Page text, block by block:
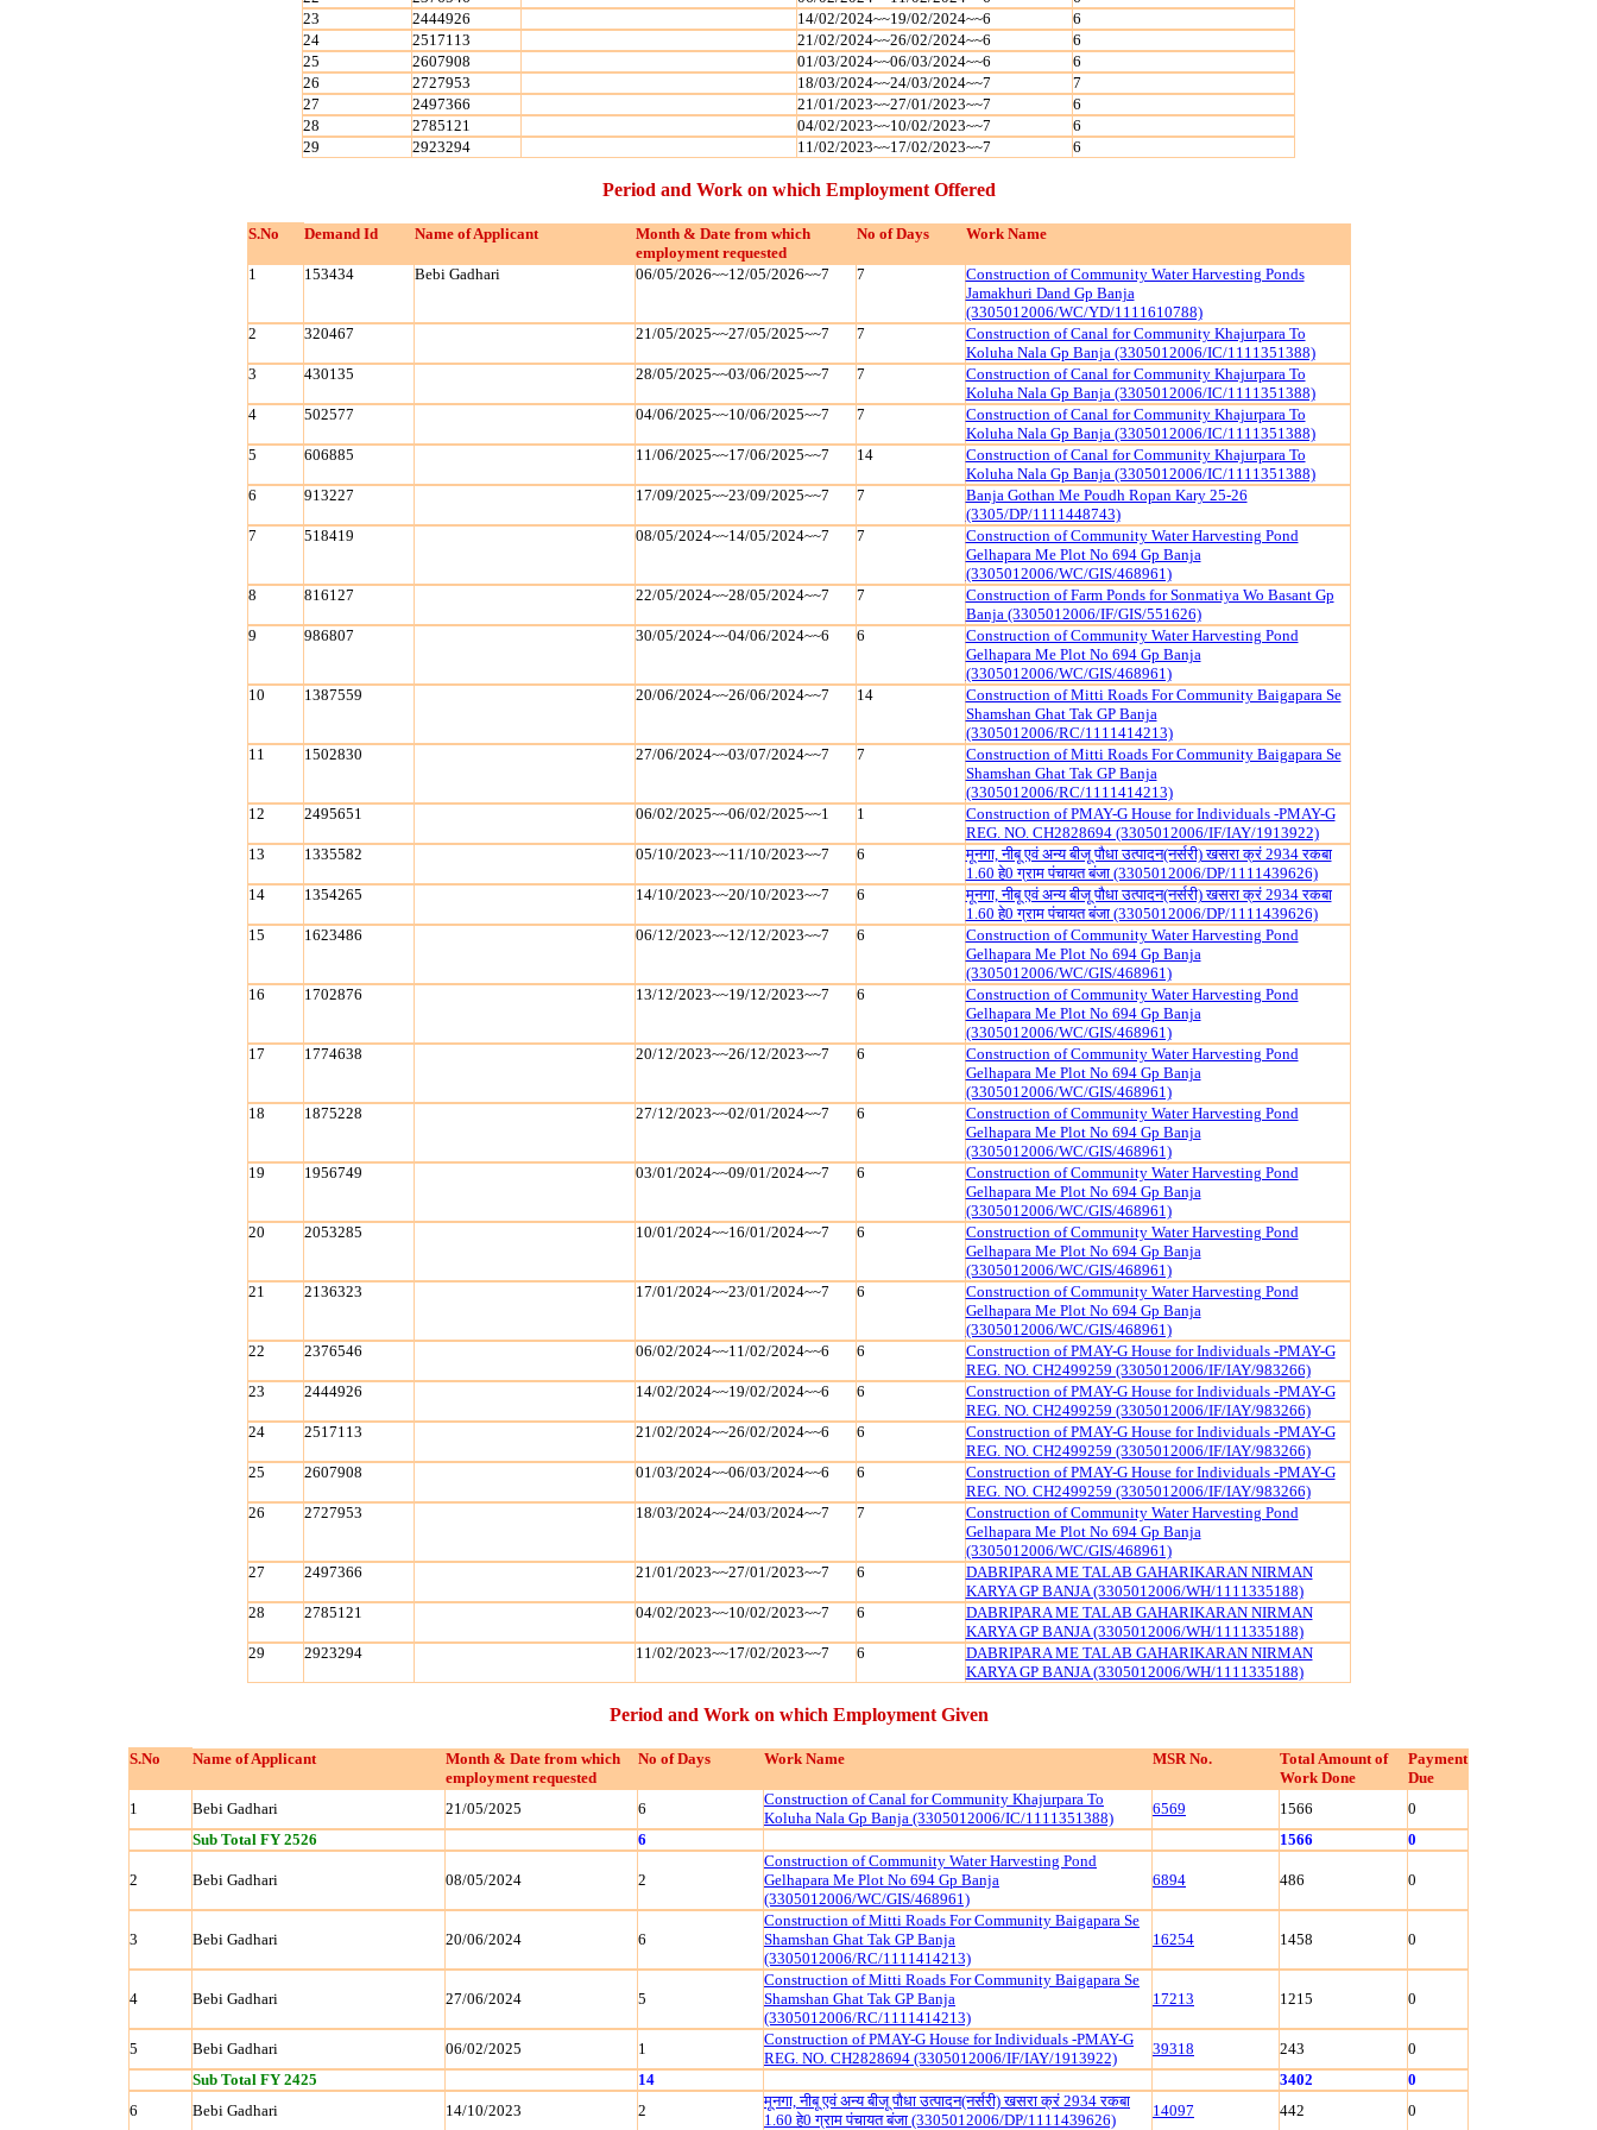
23
2444926 14/02/2024~~19/02/2024~~6
6
24
2517113 21/02/2024~~26/02/2024~~6
6
25
2607908 01/03/2024~~06/03/2024~~6
6
26
2727953 18/03/2024~~24/03/2024~~7
7
27
2497366 21/01/2023~~27/01/2023~~7
6
28
2785121 04/02/2023~~10/02/2023~~7
6
29
2923294 11/02/2023~~17/02/2023~~7 6
Period and Work on which Employment Offered
S.No Demand Id Name of Applicant
Month & Date from which
employment requested
No of Days Work Name
1 153434 Bebi Gadhari 06/05/2026~~12/05/2026~~7 7
Construction of Community Water Harvesting Ponds
Jamakhuri Dand Gp Banja
(3305012006/WC/YD/1111610788)
2
320467 21/05/2025~~27/05/2025~~7 7
Construction of Canal for Community Khajurpara To
Koluha Nala Gp Banja (3305012006/IC/1111351388)
3
430135 28/05/2025~~03/06/2025~~7 7
Construction of Canal for Community Khajurpara To
Koluha Nala Gp Banja (3305012006/IC/1111351388)
4
502577 04/06/2025~~10/06/2025~~7 7
Construction of Canal for Community Khajurpara To
Koluha Nala Gp Banja (3305012006/IC/1111351388)
5
606885 11/06/2025~~17/06/2025~~7 14
Construction of Canal for Community Khajurpara To
Koluha Nala Gp Banja (3305012006/IC/1111351388)
6
913227 17/09/2025~~23/09/2025~~7 7
Banja Gothan Me Poudh Ropan Kary 25-26
(3305/DP/1111448743)
7
518419 08/05/2024~~14/05/2024~~7 7
Construction of Community Water Harvesting Pond
Gelhapara Me Plot No 694 Gp Banja
(3305012006/WC/GIS/468961)
8
816127 22/05/2024~~28/05/2024~~7 7
Construction of Farm Ponds for Sonmatiya Wo Basant Gp
Banja (3305012006/IF/GIS/551626)
9
986807 30/05/2024~~04/06/2024~~6 6
Construction of Community Water Harvesting Pond
Gelhapara Me Plot No 694 Gp Banja
(3305012006/WC/GIS/468961)
10
1387559 20/06/2024~~26/06/2024~~7 14
Construction of Mitti Roads For Community Baigapara Se
Shamshan Ghat Tak GP Banja
(3305012006/RC/1111414213)
11
1502830 27/06/2024~~03/07/2024~~7 7
Construction of Mitti Roads For Community Baigapara Se
Shamshan Ghat Tak GP Banja
(3305012006/RC/1111414213)
12
2495651 06/02/2025~~06/02/2025~~1 1
Construction of PMAY-G House for Individuals -PMAY-G
REG. NO. CH2828694 (3305012006/IF/IAY/1913922)
13
1335582 05/10/2023~~11/10/2023~~7 6
मूनगा, नीबू एवं अन्य बीजू पौधा उत्पादन(नर्सरी) खसरा क्रं 2934 रकबा
1.60 हे0 ग्राम पंचायत बंजा (3305012006/DP/1111439626)
14
1354265 14/10/2023~~20/10/2023~~7 6
मूनगा, नीबू एवं अन्य बीजू पौधा उत्पादन(नर्सरी) खसरा क्रं 2934 रकबा
1.60 हे0 ग्राम पंचायत बंजा (3305012006/DP/1111439626)
15
1623486 06/12/2023~~12/12/2023~~7 6
Construction of Community Water Harvesting Pond
Gelhapara Me Plot No 694 Gp Banja
(3305012006/WC/GIS/468961)
16
1702876 13/12/2023~~19/12/2023~~7 6
Construction of Community Water Harvesting Pond
Gelhapara Me Plot No 694 Gp Banja
(3305012006/WC/GIS/468961)
17
1774638 20/12/2023~~26/12/2023~~7 6
Construction of Community Water Harvesting Pond
Gelhapara Me Plot No 694 Gp Banja
(3305012006/WC/GIS/468961)
18
1875228 27/12/2023~~02/01/2024~~7 6
Construction of Community Water Harvesting Pond
Gelhapara Me Plot No 694 Gp Banja
(3305012006/WC/GIS/468961)
19
1956749 03/01/2024~~09/01/2024~~7 6
Construction of Community Water Harvesting Pond
Gelhapara Me Plot No 694 Gp Banja
(3305012006/WC/GIS/468961)
20
2053285 10/01/2024~~16/01/2024~~7 6
Construction of Community Water Harvesting Pond
Gelhapara Me Plot No 694 Gp Banja
(3305012006/WC/GIS/468961)
21
2136323 17/01/2024~~23/01/2024~~7 6
Construction of Community Water Harvesting Pond
Gelhapara Me Plot No 694 Gp Banja
(3305012006/WC/GIS/468961)
22
2376546 06/02/2024~~11/02/2024~~6 6
Construction of PMAY-G House for Individuals -PMAY-G
REG. NO. CH2499259 (3305012006/IF/IAY/983266)
23
2444926 14/02/2024~~19/02/2024~~6 6
Construction of PMAY-G House for Individuals -PMAY-G
REG. NO. CH2499259 (3305012006/IF/IAY/983266)
24
2517113 21/02/2024~~26/02/2024~~6 6
Construction of PMAY-G House for Individuals -PMAY-G
REG. NO. CH2499259 (3305012006/IF/IAY/983266)
25
2607908 01/03/2024~~06/03/2024~~6 6
Construction of PMAY-G House for Individuals -PMAY-G
REG. NO. CH2499259 (3305012006/IF/IAY/983266)
26
2727953 18/03/2024~~24/03/2024~~7 7
Construction of Community Water Harvesting Pond
Gelhapara Me Plot No 694 Gp Banja
(3305012006/WC/GIS/468961)
27
2497366 21/01/2023~~27/01/2023~~7 6
DABRIPARA ME TALAB GAHARIKARAN NIRMAN
KARYA GP BANJA (3305012006/WH/1111335188)
28
2785121 04/02/2023~~10/02/2023~~7 6
DABRIPARA ME TALAB GAHARIKARAN NIRMAN
KARYA GP BANJA (3305012006/WH/1111335188)
29
2923294 11/02/2023~~17/02/2023~~7 6
DABRIPARA ME TALAB GAHARIKARAN NIRMAN
KARYA GP BANJA (3305012006/WH/1111335188)
Period and Work on which Employment Given
S.No Name of Applicant
Month & Date from which
employment requested
No of Days Work Name MSR No.
Total Amount of
Work Done
Payment
Due
1
Bebi Gadhari 21/05/2025 6
Construction of Canal for Community Khajurpara To
Koluha Nala Gp Banja (3305012006/IC/1111351388)
6569 1566
0
Sub Total FY 2526
6 1566 0
2 Bebi Gadhari 08/05/2024 2
Construction of Community Water Harvesting Pond
Gelhapara Me Plot No 694 Gp Banja
(3305012006/WC/GIS/468961)
6894 486 0
3 Bebi Gadhari 20/06/2024 6
Construction of Mitti Roads For Community Baigapara Se
Shamshan Ghat Tak GP Banja
(3305012006/RC/1111414213)
16254 1458 0
4 Bebi Gadhari 27/06/2024 5
Construction of Mitti Roads For Community Baigapara Se
Shamshan Ghat Tak GP Banja
(3305012006/RC/1111414213)
17213 1215 0
5 Bebi Gadhari 06/02/2025 1
Construction of PMAY-G House for Individuals -PMAY-G
REG. NO. CH2828694 (3305012006/IF/IAY/1913922)
39318 243
0
Sub Total FY 2425
14 3402
0
6
Bebi Gadhari 14/10/2023 2
मूनगा, नीबू एवं अन्य बीजू पौधा उत्पादन(नर्सरी) खसरा क्रं 2934 रकबा
1.60 हे0 ग्राम पंचायत बंजा (3305012006/DP/1111439626)
14097 442 0